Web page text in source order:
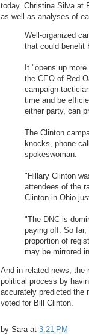
today. Christina Silva at
as well as analyses of
Well-organized
that could benefit
It "opens up
the CEO of Red
campaign
time and be
either party, can
The Clinton
knocks, phone
spokeswoman.
"Hillary Clinton
attendees of the
Clinton in Ohio
"The DNC is
paying off: So far,
proportion of
may be mirrored
And in related news, the
political process by
accurately predicted the
voted for Bill Clinton.
by Sara at 3:21 PM